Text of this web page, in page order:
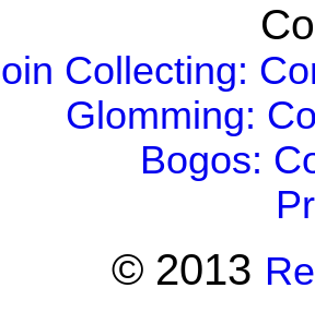
Collecting:
Glomming:
Bogos:
© 2013